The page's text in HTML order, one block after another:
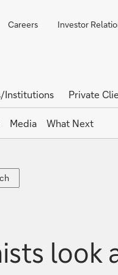
Careers Investor
Institutions Private
Media What Next
look